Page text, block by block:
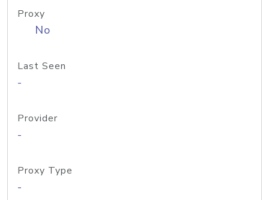
Proxy
No
Last Seen
-
Provider
-
Proxy Type
-